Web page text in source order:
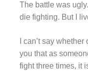
The battle was
die fighting. But I
I can’t say
you that as
fight three times, it